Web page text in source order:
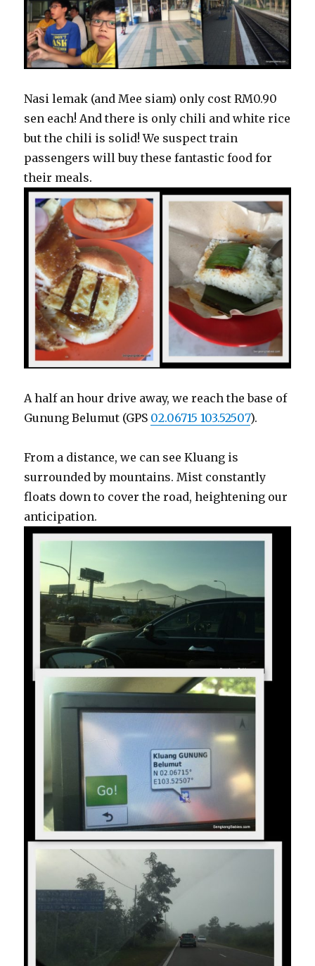
Nasi lemak (and Mee siam) only cost RM0.90
sen each! And there is only chili and white rice
but the chili is solid! We suspect train
passengers will buy these fantastic food for
their meals.
A half an hour drive away, we reach the base of
Gunung Belumut (GPS 02.06715 103.52507).
From a distance, we can see Kluang is
surrounded by mountains. Mist constantly
floats down to cover the road, heightening our
anticipation.